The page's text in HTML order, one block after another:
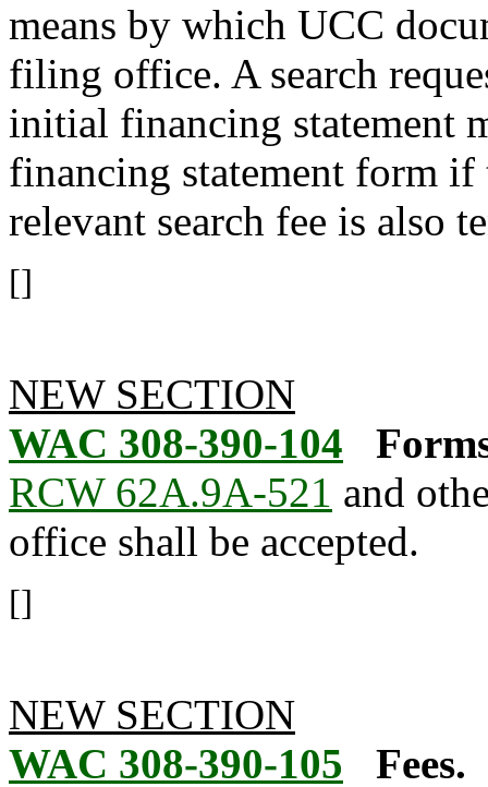
means by which UCC
filing office. A search
initial financing statement
financing statement form if
relevant search fee is also
[]
NEW SECTION
WAC 308-390-104
RCW 62A.9A-521 and
office shall be accepted.
[]
NEW SECTION
WAC 308-390-105
Fees.